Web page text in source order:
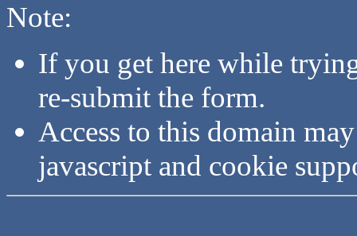
Note:
If you get here while
re-submit the form.
Access to this domain
javascript and cookie